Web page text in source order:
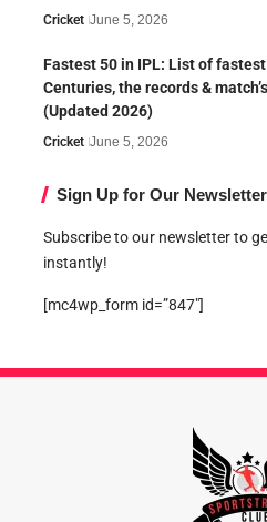
Cricket June 5, 2026
Fastest 50 in IPL: List of
Centuries, the records &
(Updated 2026)
Cricket June 5, 2026
Sign Up for Our Newsletter
Subscribe to our newsletter to
instantly!
[mc4wp_form id=”847″]